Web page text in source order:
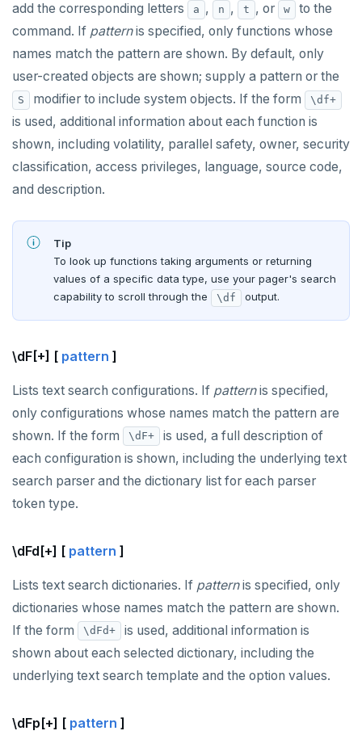
add the corresponding letters
a , n , t , or w
to the
command. If patternis specified, only functions whose
names match the pattern are shown. By default, only
user-created objects are shown; supply a pattern or the
S modifier to include system objects. If the form \df+
is used, additional information about each function is
shown, including volatility, parallel safety, owner, security
classification, access privileges, language, source code,
and description.
Tip
To look up functions taking arguments or returning
values of a specific data type, use your pager's search
capability to scroll through the
\df output.
\dF[+] [ pattern ]
Lists text search configurations. If patternis specified,
only configurations whose names match the pattern are
shown. If the form
\dF+
is used, a full description of
each configuration is shown, including the underlying text
search parser and the dictionary list for each parser
token type.
\dFd[+] [ pattern ]
Lists text search dictionaries. If patternis specified, only
dictionaries whose names match the pattern are shown.
If the form
\dFd+
is used, additional information is
shown about each selected dictionary, including the
underlying text search template and the option values.
\dFp[+] [ pattern ]